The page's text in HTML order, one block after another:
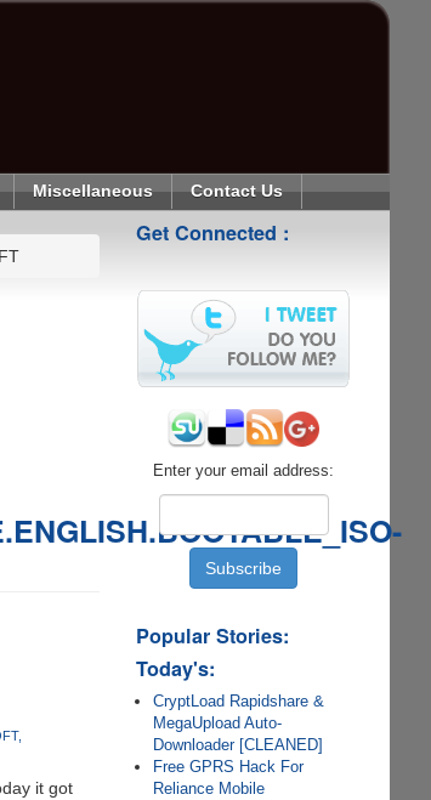
Miscellaneous Contact Us
it got
Get Connected :
Enter your email address:
Popular Stories:
Today's:
CryptLoad Rapidshare &
MegaUpload Auto-
Downloader [CLEANED]
Free GPRS Hack For
Reliance Mobile